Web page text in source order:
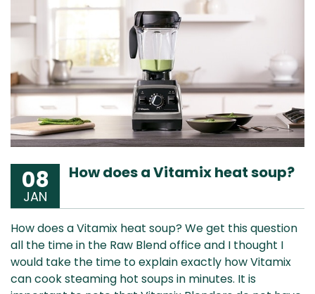
08
JAN
How does a Vitamix heat soup?
How does a Vitamix heat soup? We get this question
all the time in the Raw Blend office and I thought I
would take the time to explain exactly how Vitamix
can cook steaming hot soups in minutes. It is